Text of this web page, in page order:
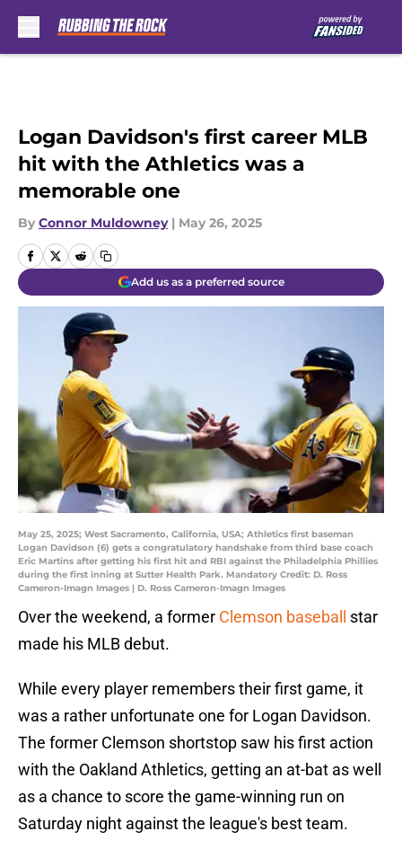
Logan Davidson's first career MLB
hit with the Athletics was a
memorable one
By Connor Muldowney | May 26, 2025
Add us as a preferred source
May 25, 2025; West Sacramento, California, USA; Athletics first baseman
Logan Davidson (6) gets a congratulatory handshake from third base coach
Eric Martins after getting his first hit and RBI against the Philadelphia Phillies
during the first inning at Sutter Health Park. Mandatory Credit: D. Ross
Cameron-Imagn Images | D. Ross Cameron-Imagn Images
Over the weekend, a former Clemson baseball
star
made his MLB debut.
While every player remembers their first game, it
was a rather unfortunate one for Logan Davidson.
The former Clemson shortstop saw his first action
with the Oakland Athletics, getting an at-bat as well
as a chance to score the game-winning run on
Saturday night against the league's best team.